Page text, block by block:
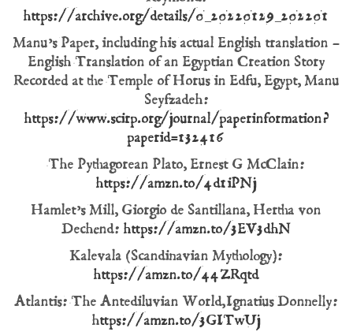
https://archive.org/details/0_20220129_202201
Manu’s Paper, including his actual English translation –
English Translation of an Egyptian Creation Story
Recorded at the Temple of Horus in Edfu, Egypt, Manu
Seyfzadeh:
https://www.scirp.org/journal/paperinformation?
paperid=132416
The Pythagorean Plato, Ernest G McClain:
https://amzn.to/4d1iPNj
Hamlet’s Mill, Giorgio de Santillana, Hertha von
Dechend: https://amzn.to/3EV3dhN
Kalevala (Scandinavian Mythology):
https://amzn.to/44ZRqtd
Atlantis: The Antediluvian World, Ignatius Donnelly:
https://amzn.to/3GITwUj